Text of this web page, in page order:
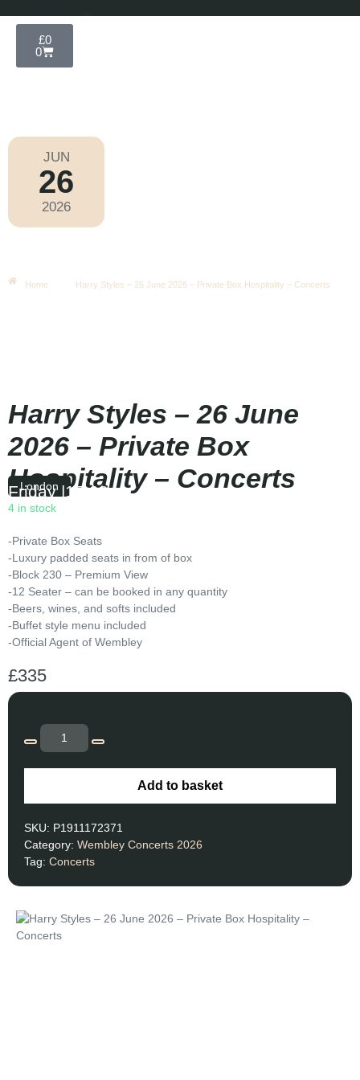
£0
0
JUN
26
2026
Home Harry Styles – 26 June 2026 – Private Box Hospitality – Concerts
Harry Styles – 26 June
2026 – Private Box
Hospitality – Concerts
London
Friday|17:00
4 in stock
-Private Box Seats
-Luxury padded seats in from of box
-Block 230 – Premium View
-12 Seater – can be booked in any quantity
-Beers, wines, and softs included
-Buffet style menu included
-Official Agent of Wembley
£335
Add to basket
SKU: P1911172371
Category: Wembley Concerts 2026
Tag: Concerts